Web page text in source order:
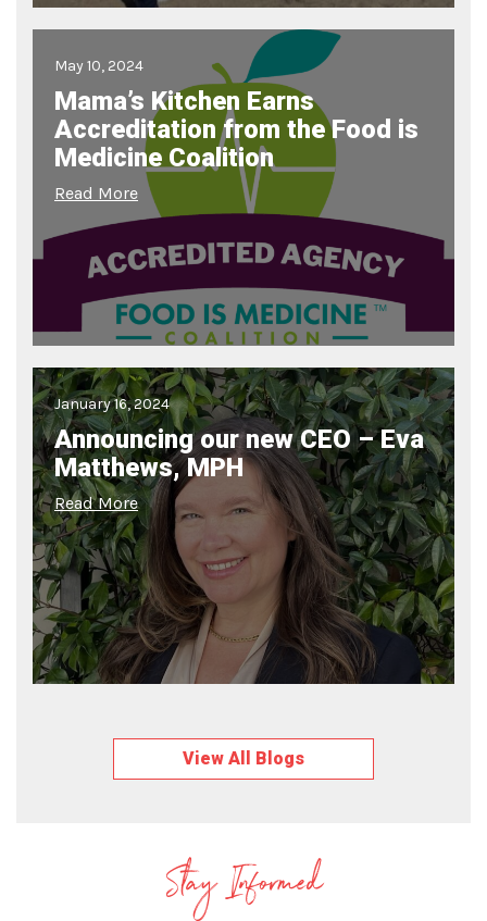
May 10, 2024
Mama’s Kitchen Earns
Accreditation from the Food is
Medicine Coalition
Read More
January 16, 2024
Announcing our new CEO – Eva
Matthews, MPH
Read More
View All Blogs
Stay Informed